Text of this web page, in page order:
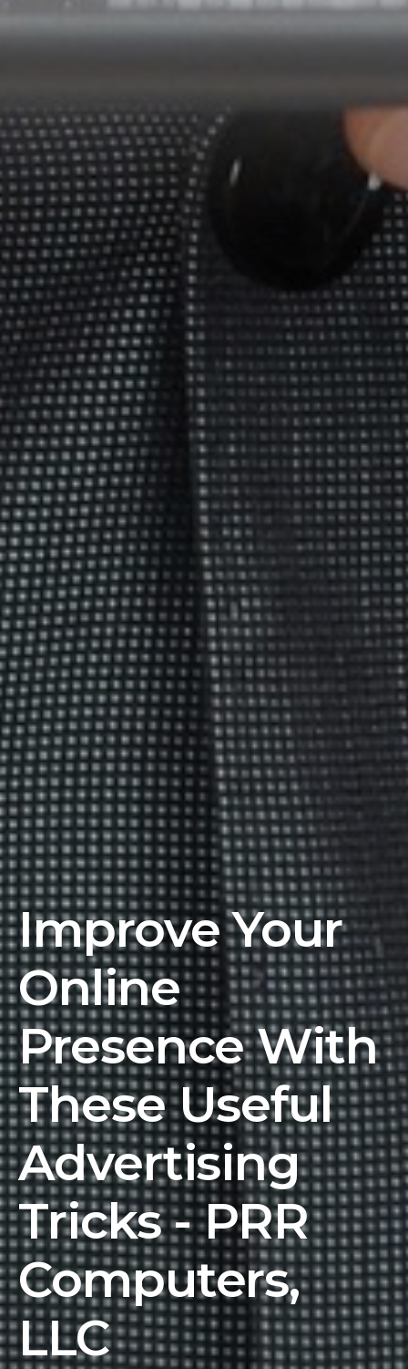
Improve Your
Online
Presence With
These Useful
Advertising
Tricks - PRR
Computers,
LLC